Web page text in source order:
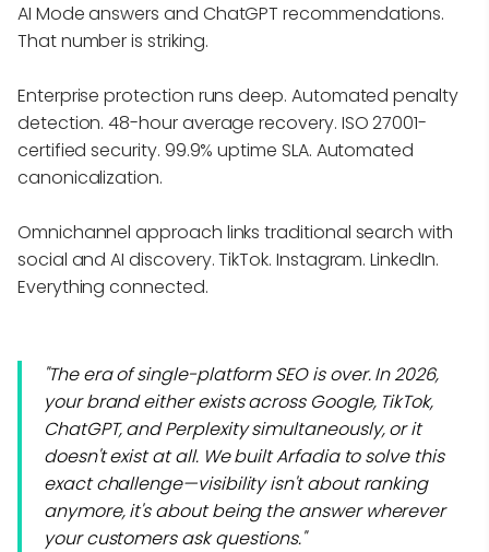
AI Mode answers and ChatGPT recommendations.
That number is striking.
Enterprise protection runs deep. Automated penalty
detection. 48-hour average recovery. ISO 27001-
certified security. 99.9% uptime SLA. Automated
canonicalization.
Omnichannel approach links traditional search with
social and AI discovery. TikTok. Instagram. LinkedIn.
Everything connected.
"The era of single-platform SEO is over. In 2026,
your brand either exists across Google, TikTok,
ChatGPT, and Perplexity simultaneously, or it
doesn't exist at all. We built Arfadia to solve this
exact challenge—visibility isn't about ranking
anymore, it's about being the answer wherever
your customers ask questions."